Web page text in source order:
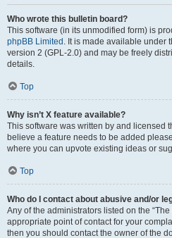
Who wrote this bulletin board?
This software (in its unmodified form) is
phpBB Limited . It is made available under
version 2 (GPL-2.0) and may be freely
details.
Top
Why isn’t X feature available?
This software was written by and licensed
believe a feature needs to be added
where you can upvote existing ideas or
Top
Who do I contact about abusive and/or
Any of the administrators listed on the
appropriate point of contact for your
then you should contact the owner of the